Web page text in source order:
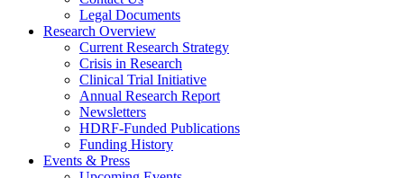
Legal Documents
Research Overview
Current Research Strategy
Crisis in Research
Clinical Trial Initiative
Annual Research Report
Newsletters
HDRF-Funded Publications
Funding History
Events & Press